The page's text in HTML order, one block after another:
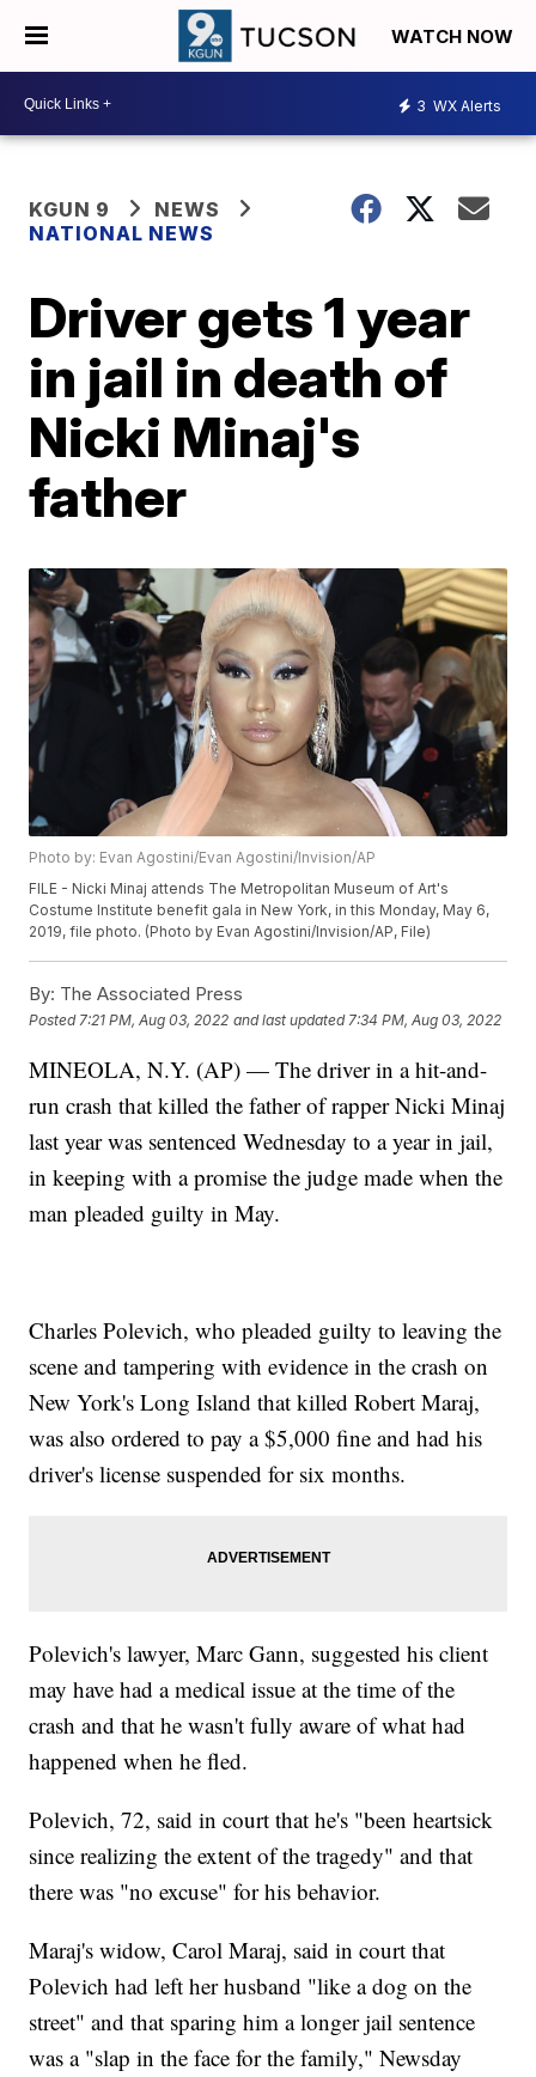
WATCH NOW
3 WX Alerts
KGUN 9
NEWS
NATIONAL NEWS
Driver gets 1 year
in jail in death of
Nicki Minaj's
father
Photo by: Evan Agostini/Evan Agostini/Invision/AP
FILE - Nicki Minaj attends The Metropolitan Museum of Art's
Costume Institute benefit gala in New York, in this Monday, May 6,
2019, file photo. (Photo by Evan Agostini/Invision/AP, File)
By: The Associated Press
Posted 7:21 PM, Aug 03, 2022 and last updated 7:34 PM, Aug 03, 2022
MINEOLA, N.Y. (AP) — The driver in a hit-and-
run crash that killed the father of rapper Nicki Minaj
last year was sentenced Wednesday to a year in jail,
in keeping with a promise the judge made when the
man pleaded guilty in May.
Charles Polevich, who pleaded guilty to leaving the
scene and tampering with evidence in the crash on
New York's Long Island that killed Robert Maraj,
was also ordered to pay a $5,000 fine and had his
driver's license suspended for six months.
Polevich's lawyer, Marc Gann, suggested his client
may have had a medical issue at the time of the
crash and that he wasn't fully aware of what had
happened when he fled.
Polevich, 72, said in court that he's "been heartsick
since realizing the extent of the tragedy" and that
there was "no excuse" for his behavior.
Maraj's widow, Carol Maraj, said in court that
Polevich had left her husband "like a dog on the
street" and that sparing him a longer jail sentence
was a "slap in the face for the family," Newsday